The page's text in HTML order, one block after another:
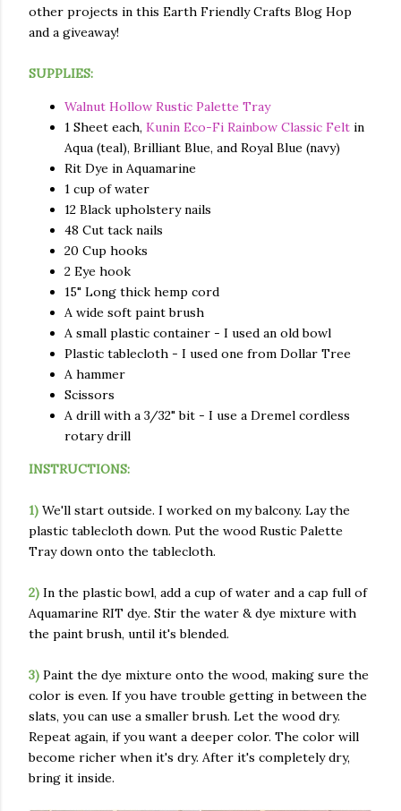
other projects in this Earth Friendly Crafts Blog Hop
and a giveaway!
SUPPLIES:
Walnut Hollow Rustic Palette Tray
1 Sheet each, Kunin Eco-Fi Rainbow Classic Felt in
Aqua (teal), Brilliant Blue, and Royal Blue (navy)
Rit Dye in Aquamarine
1 cup of water
12 Black upholstery nails
48 Cut tack nails
20 Cup hooks
2 Eye hook
15" Long thick hemp cord
A wide soft paint brush
A small plastic container - I used an old bowl
Plastic tablecloth - I used one from Dollar Tree
A hammer
Scissors
A drill with a 3/32" bit - I use a Dremel cordless
rotary drill
INSTRUCTIONS:
1) We'll start outside. I worked on my balcony. Lay the
plastic tablecloth down. Put the wood Rustic Palette
Tray down onto the tablecloth.
2) In the plastic bowl, add a cup of water and a cap full of
Aquamarine RIT dye. Stir the water & dye mixture with
the paint brush, until it's blended.
3) Paint the dye mixture onto the wood, making sure the
color is even. If you have trouble getting in between the
slats, you can use a smaller brush. Let the wood dry.
Repeat again, if you want a deeper color. The color will
become richer when it's dry. After it's completely dry,
bring it inside.